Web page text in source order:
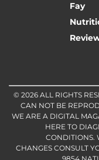
Fay
© 2026 ALL RIGHTS
CAN NOT BE
WE ARE A DIGITAL
HERE TO
CONDITIONS.
CHANGES CONSULT